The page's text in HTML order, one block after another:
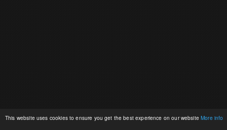
This website uses cookies to ensure you get the best experience on our websiteMore info